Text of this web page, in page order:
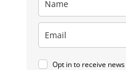
Opt in to receive